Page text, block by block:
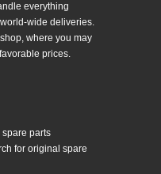
everything
wide deliveries.
where you may
prices.
spare parts
for original spare